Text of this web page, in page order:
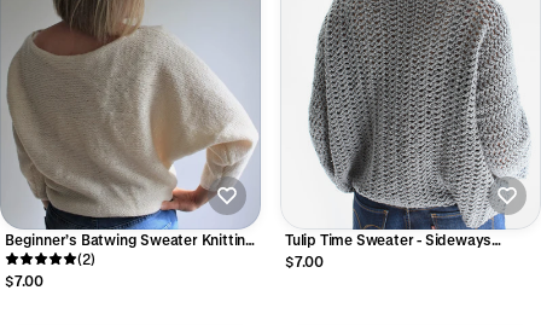
Beginner’s Batwing Sweater Knitting
Pattern (Easy PDF Download)
(2)
$7.00
Tulip Time Sweater - Sideways
Crochet Sweater Pattern Easy Cuff-
$7.00